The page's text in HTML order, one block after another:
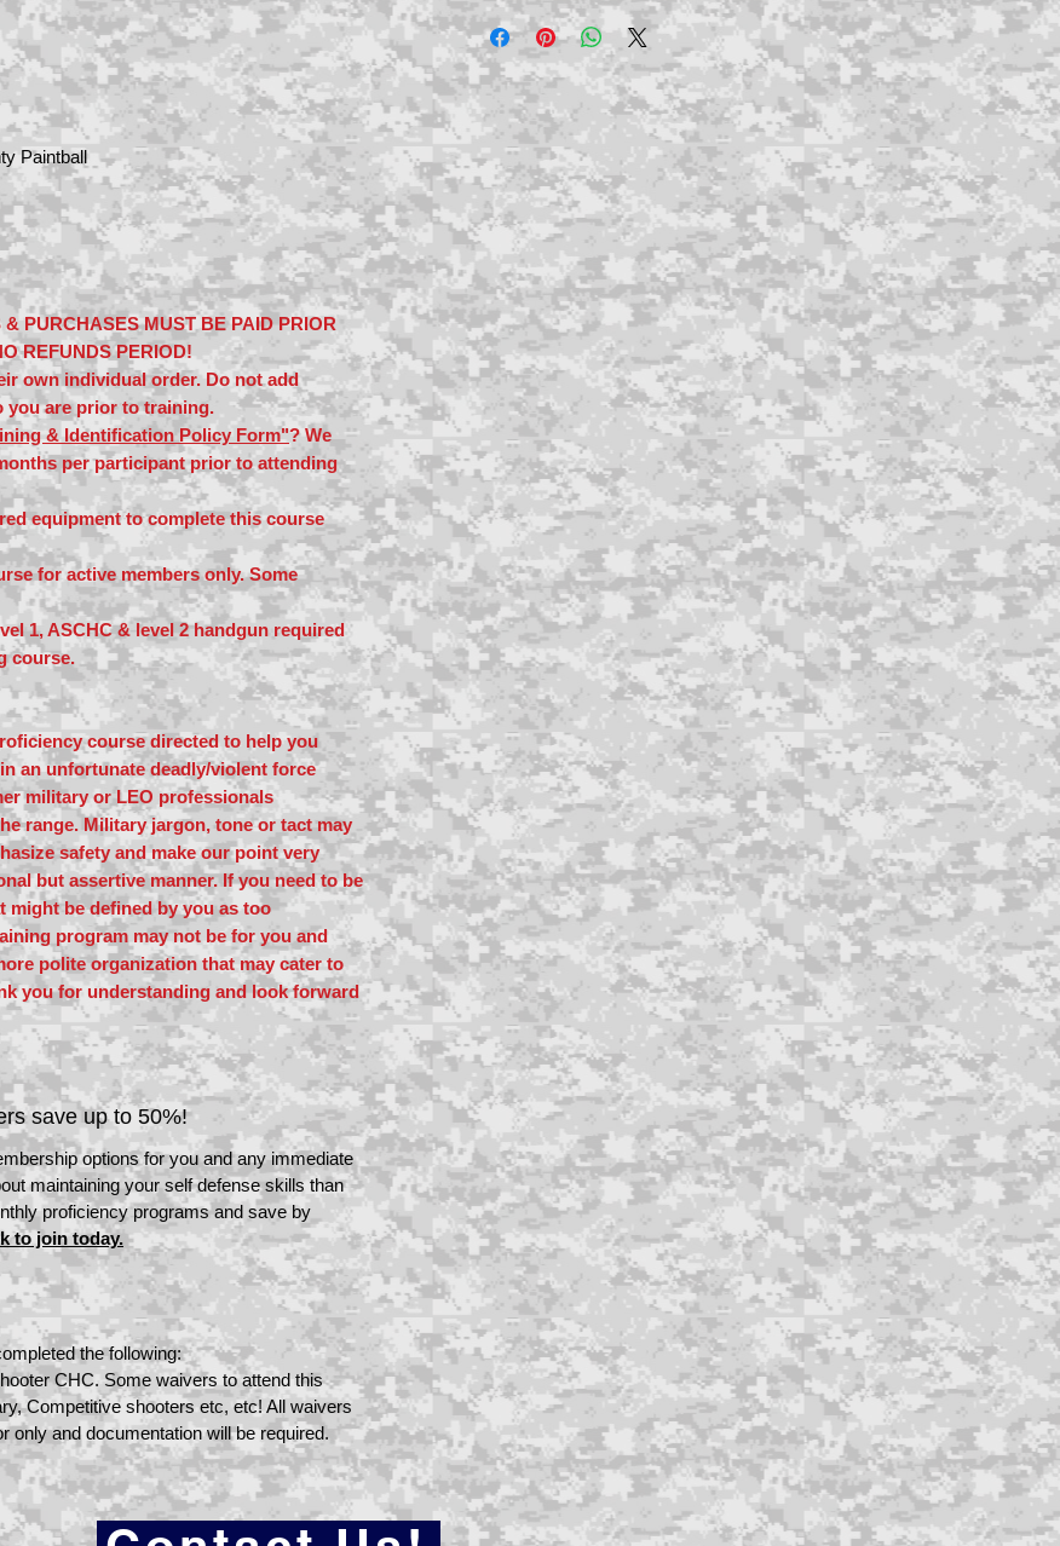
Paintball
PURCHASES MUST BE PAID PRIOR
REFUNDS PERIOD!
own individual order. Do not add
you are prior to training.
& Identification Policy Form"? We
per participant prior to attending
equipment to complete this course
for active members only. Some
1, ASCHC & level 2 handgun required
course.
course directed to help you
an unfortunate deadly/violent force
military or LEO professionals
range. Military jargon, tone or tact may
safety and make our point very
but assertive manner. If you need to be
might be defined by you as too
program may not be for you and
polite organization that may cater to
you for understanding and look forward
save up to 50%!
options for you and any immediate
maintaining your self defense skills than
proficiency programs and save by
to join today.
the following:
CHC. Some waivers to attend this
Competitive shooters etc, etc! All waivers
only and documentation will be required.